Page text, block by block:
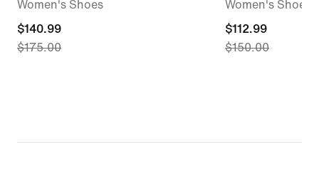
Women's Shoes
current
price
$140.99
$175.00
Women's Shoes
current
price
$112.99
$150.00